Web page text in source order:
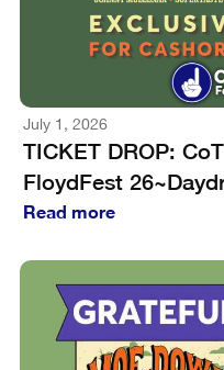
July 1, 2026
TICKET DROP:
FloydFest
Read more